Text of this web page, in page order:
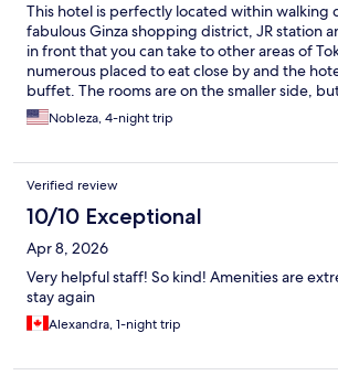
This hotel is perfectly located within walking
fabulous Ginza shopping district, JR station
in front that you can take to other areas of
numerous placed to eat close by and the
buffet. The rooms are on the smaller side,
top notch.
Nobleza, 4-night trip
Verified review
10/10 Exceptional
Apr 8, 2026
Very helpful staff! So kind! Amenities are
stay again
Alexandra, 1-night trip